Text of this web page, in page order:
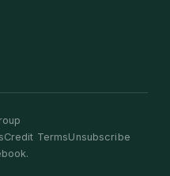
Credit TermsUnsubscribe